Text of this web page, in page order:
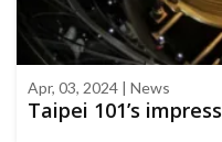
Apr, 03, 2024 | News
Taipei 101’s